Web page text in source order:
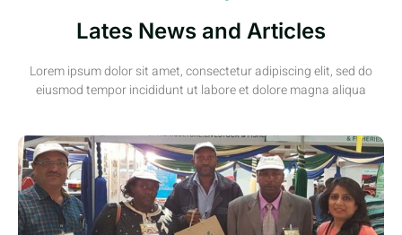
Lates News and Articles
Lorem ipsum dolor sit amet, consectetur adipiscing elit, sed do
eiusmod tempor incididunt ut labore et dolore magna aliqua